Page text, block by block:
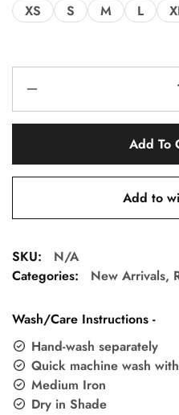
XS S M L
Add To
Add to
SKU:
N/A
Categories:
New Arrivals,
Wash/Care Instructions -
Hand-wash separately
Quick machine wash
Medium Iron
Dry in Shade